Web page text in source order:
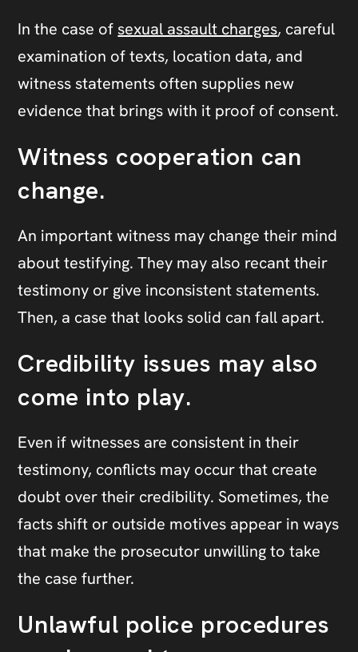
In the case of sexual assault charges, careful
examination of texts, location data, and
witness statements often supplies new
evidence that brings with it proof of consent.
Witness cooperation can
change.
An important witness may change their mind
about testifying. They may also recant their
testimony or give inconsistent statements.
Then, a case that looks solid can fall apart.
Credibility issues may also
come into play.
Even if witnesses are consistent in their
testimony, conflicts may occur that create
doubt over their credibility. Sometimes, the
facts shift or outside motives appear in ways
that make the prosecutor unwilling to take
the case further.
Unlawful police procedures